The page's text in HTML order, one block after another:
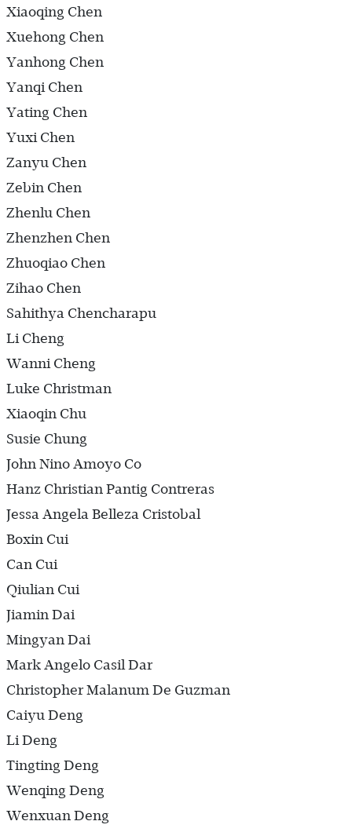
Xiaoqing Chen
Xuehong Chen
Yanhong Chen
Yanqi Chen
Yating Chen
Yuxi Chen
Zanyu Chen
Zebin Chen
Zhenlu Chen
Zhenzhen Chen
Zhuoqiao Chen
Zihao Chen
Sahithya Chencharapu
Li Cheng
Wanni Cheng
Luke Christman
Xiaoqin Chu
Susie Chung
John Nino Amoyo Co
Hanz Christian Pantig Contreras
Jessa Angela Belleza Cristobal
Boxin Cui
Can Cui
Qiulian Cui
Jiamin Dai
Mingyan Dai
Mark Angelo Casil Dar
Christopher Malanum De Guzman
Caiyu Deng
Li Deng
Tingting Deng
Wenqing Deng
Wenxuan Deng